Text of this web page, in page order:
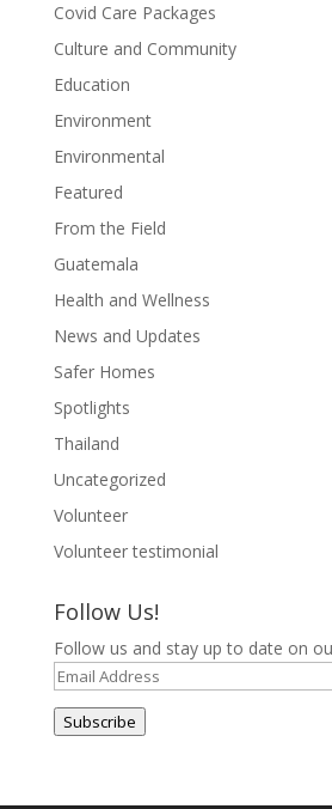
Covid Care Packages
Culture and Community
Education
Environment
Environmental
Featured
From the Field
Guatemala
Health and Wellness
News and Updates
Safer Homes
Spotlights
Thailand
Uncategorized
Volunteer
Volunteer testimonial
Follow Us!
Follow us and stay up to date on
Email
Address
Subscribe